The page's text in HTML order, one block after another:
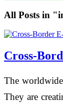
All Posts in
Cross-
The
They are